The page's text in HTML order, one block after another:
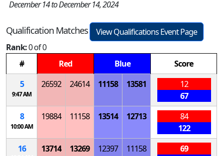
December 14 to December 14, 2024
Qualification Matches
View Qualifications Event Page
Rank:0 of 0
#
Red Blue
Score
5
9:47 AM
26592 24614 11158 13581
12
67
8
10:00 AM
19884 11158 13514 12713
84
122
16
13714 13269 12397 11158
69